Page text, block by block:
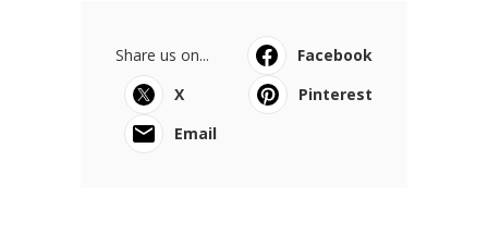
Share us on...
Facebook
X
Pinterest
Email